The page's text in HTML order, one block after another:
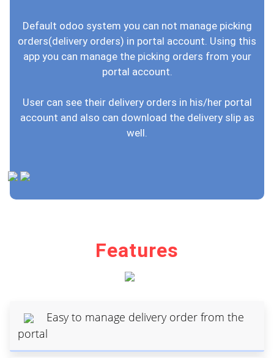
Default odoo system you can not manage picking
orders(delivery orders) in portal account. Using this
app you can manage the picking orders from your
portal account.
User can see their delivery orders in his/her portal
account and also can download the delivery slip as
well.
Features
Easy to manage delivery order from the
portal